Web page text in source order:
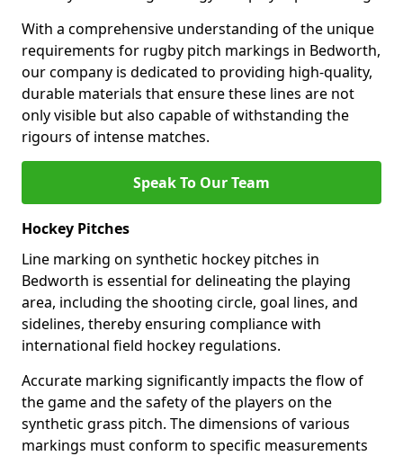
With a comprehensive understanding of the unique
requirements for rugby pitch markings in Bedworth,
our company is dedicated to providing high-quality,
durable materials that ensure these lines are not
only visible but also capable of withstanding the
rigours of intense matches.
Speak To Our Team
Hockey Pitches
Line marking on synthetic hockey pitches in
Bedworth is essential for delineating the playing
area, including the shooting circle, goal lines, and
sidelines, thereby ensuring compliance with
international field hockey regulations.
Accurate marking significantly impacts the flow of
the game and the safety of the players on the
synthetic grass pitch. The dimensions of various
markings must conform to specific measurements